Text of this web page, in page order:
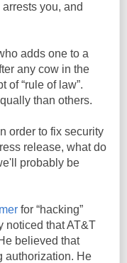
you, and
adds one to a
any cow in the
of “rule of law”.
than others.
order to fix security
release, what do
probably be
for “hacking”
noticed that AT&T
believed that
authorization. He